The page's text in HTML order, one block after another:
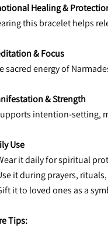
Healing &
this bracelet helps
& Focus
sacred energy of
& Strength
intention-setting,
Use
it daily for spiritual
it during prayers,
it to loved ones as a
Tips: